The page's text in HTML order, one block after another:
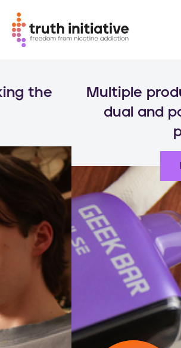
i
m
a
c
o
Multiple products,
dual and poly use of
Read more